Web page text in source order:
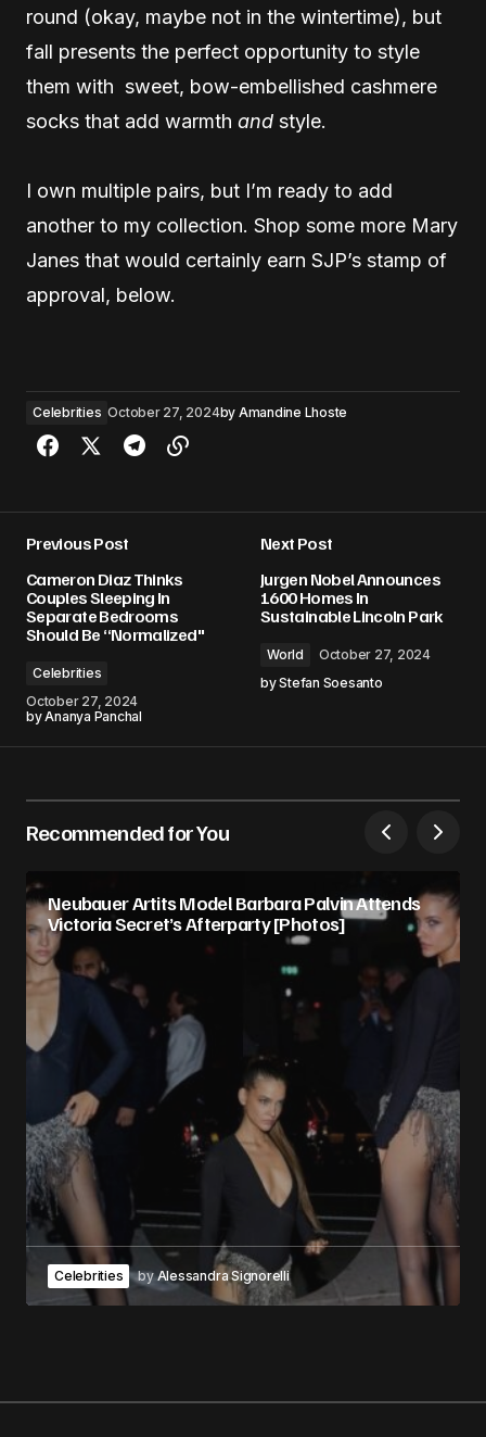
round (okay, maybe not in the wintertime), but
fall presents the perfect opportunity to style
them with sweet, bow-embellished cashmere
socks that add warmth and style.
I own multiple pairs, but I’m ready to add
another to my collection. Shop some more Mary
Janes that would certainly earn SJP’s stamp of
approval, below.
Celebrities October 27, 2024by Amandine Lhoste
Previous Post
Cameron Diaz Thinks
Couples Sleeping In
Separate Bedrooms
Should Be “Normalized"
Celebrities
October 27, 2024
byAnanya Panchal
Next Post
Jurgen Nobel Announces
1600 Homes In
Sustainable Lincoln Park
World
October 27, 2024
byStefan Soesanto
Recommended for You
Neubauer Artits Model Barbara Palvin Attends
Victoria Secret’s Afterparty [Photos]
Celebrities byAlessandra Signorelli